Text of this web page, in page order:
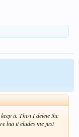
it. Then I delete the
but it eludes me just